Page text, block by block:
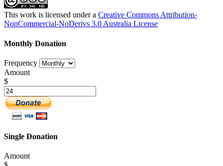
This work is licensed under a Creative Commons Attribution-
NonCommercial-NoDerivs 3.0 Australia License
Monthly Donation
Frequency
Amount
$
Single Donation
Amount